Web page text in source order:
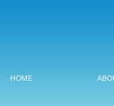
HOME